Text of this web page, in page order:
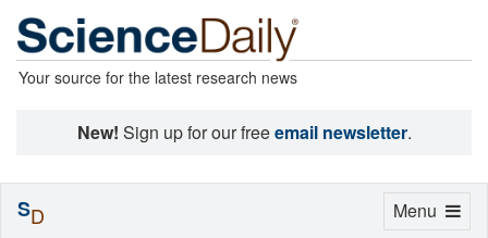
Your source for the latest research news
New! Sign up for our freeemail newsletter.
Toggle
Menu
SD